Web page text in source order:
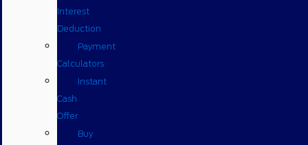
Interest
Deduction
Payment
Calculators
Instant
Cash
Offer
Buy